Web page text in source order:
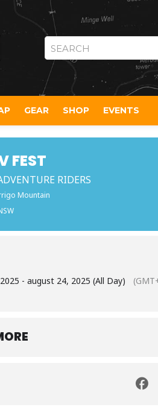
SEARCH
GEAR SHOP EVENTS
FEST
RIDERS
Mountain
- august 24, 2025 (All Day)